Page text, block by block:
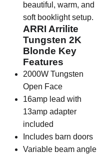
beautiful, warm, and
soft booklight setup.
ARRI Arrilite
Tungsten 2K
Blonde Key
Features
2000W Tungsten
Open Face
16amp lead with
13amp adapter
included
Includes barn doors
Variable beam angle